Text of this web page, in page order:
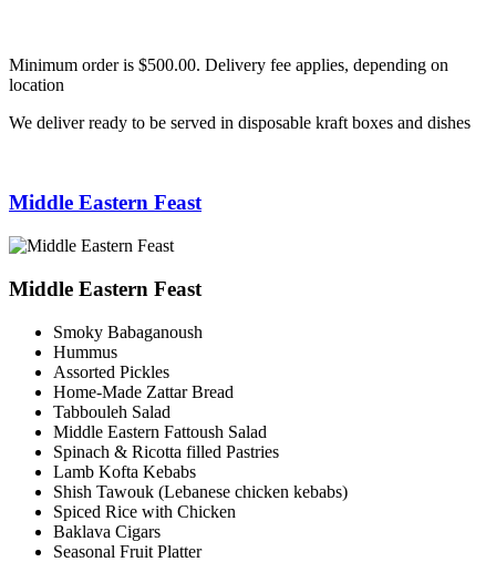
Minimum order is $500.00. Delivery fee applies, depending on
location
We deliver ready to be served in disposable kraft boxes and dishes
Middle Eastern Feast
Middle Eastern Feast
Smoky Babaganoush
Hummus
Assorted Pickles
Home-Made Zattar Bread
Tabbouleh Salad
Middle Eastern Fattoush Salad
Spinach & Ricotta filled Pastries
Lamb Kofta Kebabs
Shish Tawouk (Lebanese chicken kebabs)
Spiced Rice with Chicken
Baklava Cigars
Seasonal Fruit Platter